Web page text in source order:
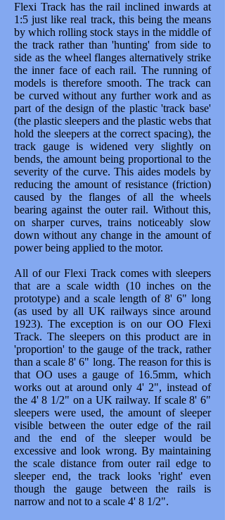
Flexi Track has the rail inclined inwards at
1:5 just like real track, this being the means
by which rolling stock stays in the middle of
the track rather than 'hunting' from side to
side as the wheel flanges alternatively strike
the inner face of each rail. The running of
models is therefore smooth. The track can
be curved without any further work and as
part of the design of the plastic 'track base'
(the plastic sleepers and the plastic webs that
hold the sleepers at the correct spacing), the
track gauge is widened very slightly on
bends, the amount being proportional to the
severity of the curve. This aides models by
reducing the amount of resistance (friction)
caused by the flanges of all the wheels
bearing against the outer rail. Without this,
on sharper curves, trains noticeably slow
down without any change in the amount of
power being applied to the motor.
All of our Flexi Track comes with sleepers
that are a scale width (10 inches on the
prototype) and a scale length of 8' 6" long
(as used by all UK railways since around
1923). The exception is on our OO Flexi
Track. The sleepers on this product are in
'proportion' to the gauge of the track, rather
than a scale 8' 6" long. The reason for this is
that OO uses a gauge of 16.5mm, which
works out at around only 4' 2", instead of
the 4' 8 1/2" on a UK railway. If scale 8' 6"
sleepers were used, the amount of sleeper
visible between the outer edge of the rail
and the end of the sleeper would be
excessive and look wrong. By maintaining
the scale distance from outer rail edge to
sleeper end, the track looks 'right' even
though the gauge between the rails is
narrow and not to a scale 4' 8 1/2".